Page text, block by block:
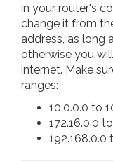
in your router's
change it from
address, as long
otherwise you
internet. Make
ranges:
10.0.0.0 to
172.16.0.0
192.168.0.0